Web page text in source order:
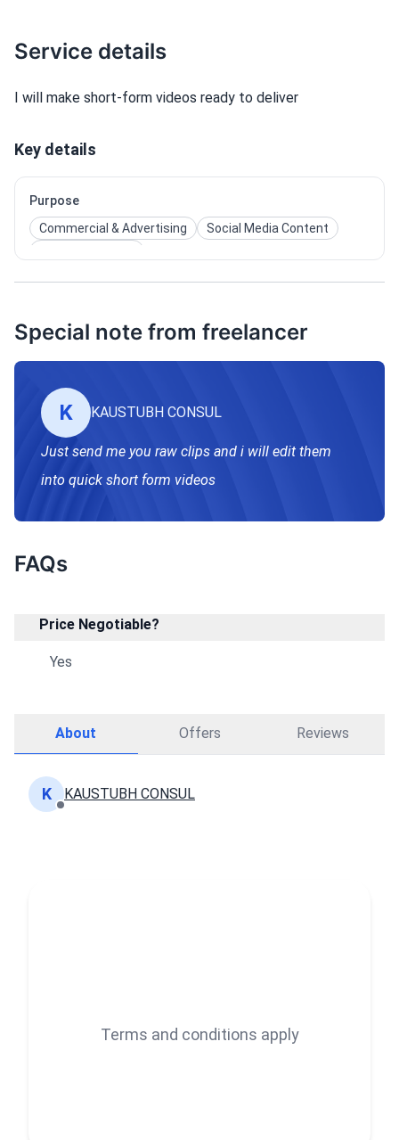
Service details
I will make short-form videos ready to deliver
Key details
Purpose
Commercial & Advertising
Social Media Content
Special note from freelancer
K KAUSTUBH CONSUL
Just send me you raw clips and i will edit them
into quick short form videos
FAQs
Price Negotiable?
Yes
About Offers Reviews
K KAUSTUBH CONSUL
Terms and conditions apply